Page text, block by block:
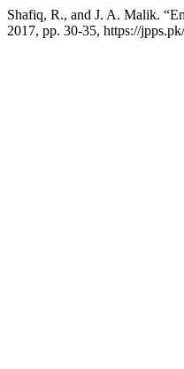
Shafiq, R., and J. A. Malik.
2017, pp. 30-35, https://